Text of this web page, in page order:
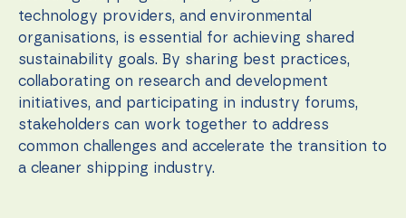
technology providers, and environmental
organisations, is essential for achieving shared
sustainability goals. By sharing best practices,
collaborating on research and development
initiatives, and participating in industry forums,
stakeholders can work together to address
common challenges and accelerate the transition to
a cleaner shipping industry.